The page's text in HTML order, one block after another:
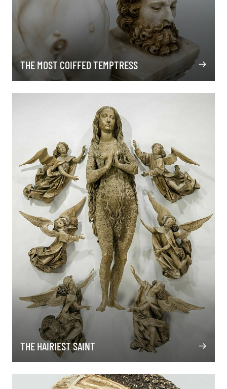
THE MOST COIFFED TEMPTRESS
THE HAIRIEST SAINT